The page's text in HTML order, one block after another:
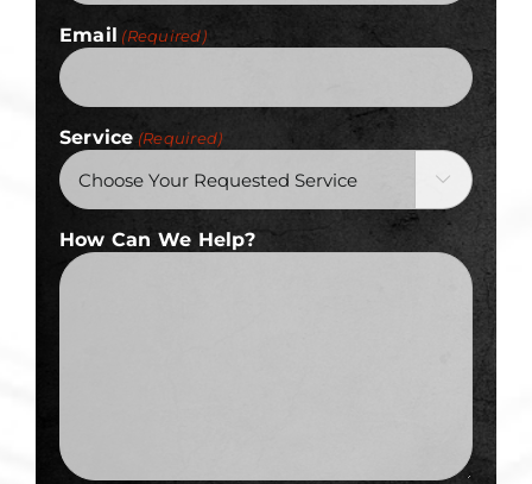
Email (Required)
Service (Required)

How Can We Help?